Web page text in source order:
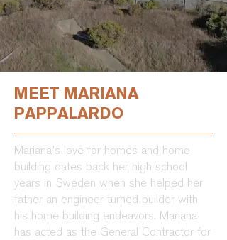
Mariana's love for homes and home
building dates back her high school
years in Sweden when she helped her
father an engineer turned builder with
his home building endeavors. Mariana
has acted as the General Contractor for
MEET MARIANA
PAPPALARDO